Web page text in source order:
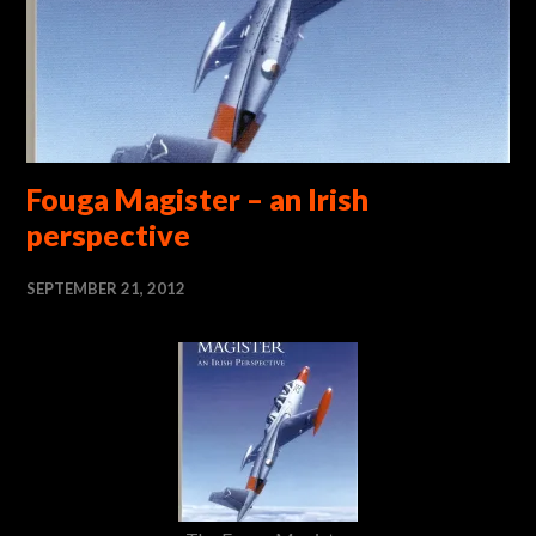
Fouga Magister – an Irish
perspective
SEPTEMBER 21, 2012